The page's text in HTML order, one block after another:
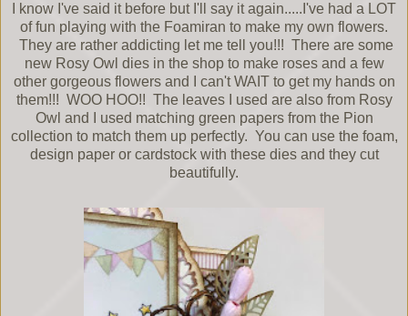
I know I've said it before but I'll say it again.....I've had a LOT
of fun playing with the Foamiran to make my own flowers.
They are rather addicting let me tell you!!! There are some
new Rosy Owl dies in the shop to make roses and a few
other gorgeous flowers and I can't WAIT to get my hands on
them!!! WOO HOO!! The leaves I used are also from Rosy
Owl and I used matching green papers from the Pion
collection to match them up perfectly. You can use the foam,
design paper or cardstock with these dies and they cut
beautifully.